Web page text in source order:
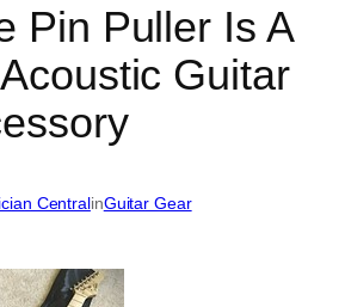
Pin Puller Is A
Guitar
CentralinGuitar Gear